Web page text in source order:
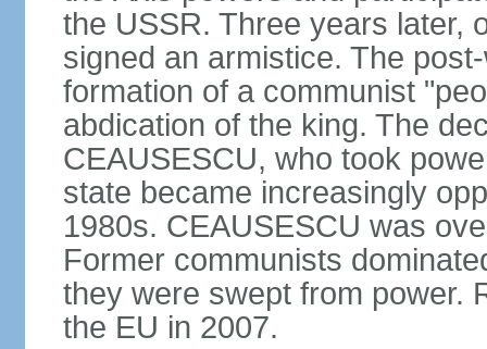
the USSR. Three years later,
signed an armistice. The
formation of a communist
abdication of the king. The
CEAUSESCU, who took
state became increasingly
1980s. CEAUSESCU was
Former communists
they were swept from power.
the EU in 2007.